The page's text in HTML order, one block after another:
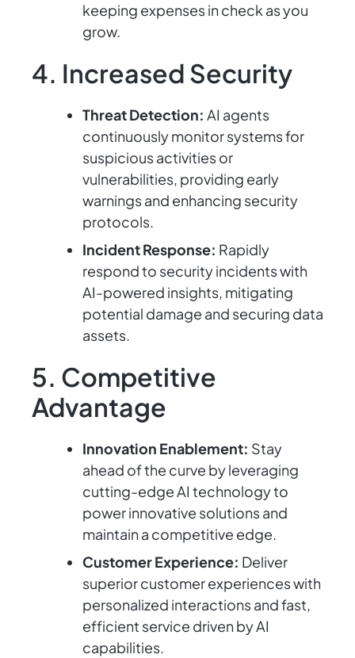
keeping expenses in check as you
grow.
4. Increased Security
Threat Detection: AI agents
continuously monitor systems for
suspicious activities or
vulnerabilities, providing early
warnings and enhancing security
protocols.
Incident Response: Rapidly
respond to security incidents with
AI-powered insights, mitigating
potential damage and securing data
assets.
5. Competitive
Advantage
Innovation Enablement: Stay
ahead of the curve by leveraging
cutting-edge AI technology to
power innovative solutions and
maintain a competitive edge.
Customer Experience: Deliver
superior customer experiences with
personalized interactions and fast,
efficient service driven by AI
capabilities.